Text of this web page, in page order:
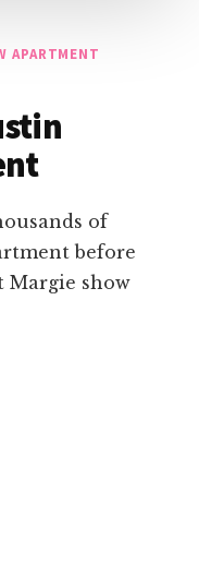
APARTMENT
of
before
Margie show